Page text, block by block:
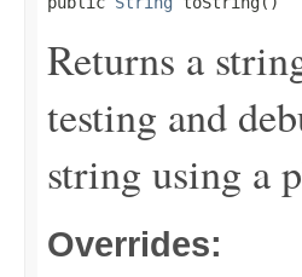
Returns a
testing and
string using a
Overrides: